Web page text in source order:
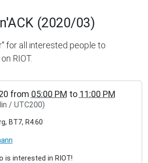
(2020/03)
for all interested people to
RIOT.
community/riot-
from 05:00 PM to 11:00 PM
/ UTC200)
BT7, R4.60
is interested in RIOT!